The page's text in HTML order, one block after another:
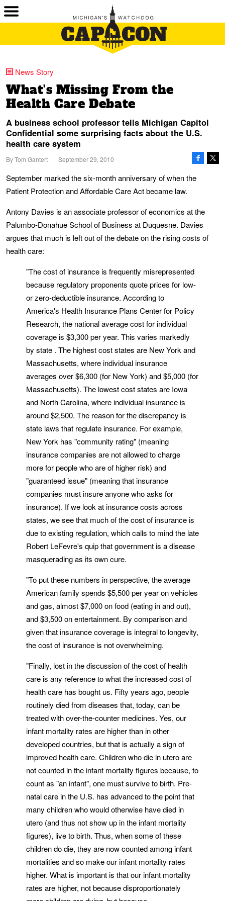
News Story
What's Missing From the
Health Care Debate
A business school professor tells Michigan Capitol
Confidential some surprising facts about the U.S.
health care system
ByTom Gantert | September 29, 2010
September marked the six-month anniversary of when the
Patient Protection and Affordable Care Act became law.
Antony Davies is an associate professor of economics at the
Palumbo-Donahue School of Business at Duquesne. Davies
argues that much is left out of the debate on the rising costs of
health care:
"The cost of insurance is frequently misrepresented
because regulatory proponents quote prices for low-
or zero-deductible insurance. According to
America's Health Insurance Plans Center for Policy
Research, the national average cost for individual
coverage is $3,300 per year. This varies markedly
by state . The highest cost states are New York and
Massachusetts, where individual insurance
averages over $6,300 (for New York) and $5,000 (for
Massachusetts). The lowest cost states are Iowa
and North Carolina, where individual insurance is
around $2,500. The reason for the discrepancy is
state laws that regulate insurance. For example,
New York has "community rating" (meaning
insurance companies are not allowed to charge
more for people who are of higher risk) and
"guaranteed issue" (meaning that insurance
companies must insure anyone who asks for
insurance). If we look at insurance costs across
states, we see that much of the cost of insurance is
due to existing regulation, which calls to mind the late
Robert LeFevre's quip that government is a disease
masquerading as its own cure.
"To put these numbers in perspective, the average
American family spends $5,500 per year on vehicles
and gas, almost $7,000 on food (eating in and out),
and $3,500 on entertainment. By comparison and
given that insurance coverage is integral to longevity,
the cost of insurance is not overwhelming.
"Finally, lost in the discussion of the cost of health
care is any reference to what the increased cost of
health care has bought us. Fifty years ago, people
routinely died from diseases that, today, can be
treated with over-the-counter medicines. Yes, our
infant mortality rates are higher than in other
developed countries, but that is actually a sign of
improved health care. Children who die in utero are
not counted in the infant mortality figures because, to
count as "an infant", one must survive to birth. Pre-
natal care in the U.S. has advanced to the point that
many children who would otherwise have died in
utero (and thus not show up in the infant mortality
figures), live to birth. Thus, when some of these
children do die, they are now counted among infant
mortalities and so make our infant mortality rates
higher. What is important is that our infant mortality
rates are higher, not because disproportionately